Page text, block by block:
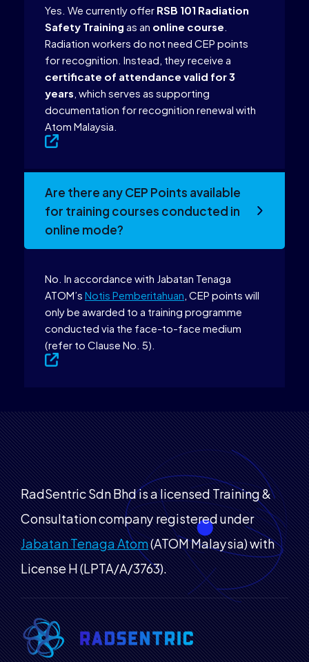
Yes. We currently offerRSB 101 Radiation
Safety Trainingas an online course.
Radiation workers do not need CEP points
for recognition. Instead, they receive a
certificate of attendance valid for 3
years, which serves as supporting
documentation for recognition renewal with
Atom Malaysia.
Are there any CEP Points available
for training courses conducted in
online mode?
No. In accordance with Jabatan Tenaga
ATOM’sNotis Pemberitahuan, CEP points will
only be awarded to a training programme
conducted via the face-to-face medium
(refer to Clause No. 5).
RadSentric Sdn Bhd is a licensed Training &
Consultation company registered under
Jabatan Tenaga Atom(ATOM Malaysia) with
License H (LPTA/A/3763).